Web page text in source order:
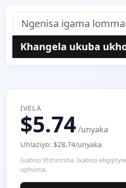
Khangela ukuba
IVELA
$5.74/unyaka
Uhlaziyo: $28.74/unyaka
Ixabiso litshintsha. Ixabiso
uphuma.